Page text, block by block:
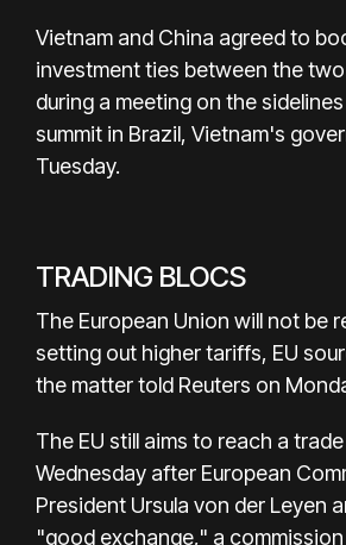
Vietnam and China agreed to
investment ties between the
during a meeting on the
summit in Brazil, Vietnam's
Tuesday.
TRADING BLOCS
The European Union will not be
setting out higher tariffs, EU
the matter told Reuters on
The EU still aims to reach a
Wednesday after European
President Ursula von der Leyen
"good exchange," a